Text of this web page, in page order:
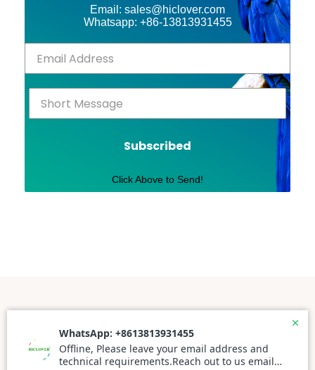
Email: sales@hiclover.com
Whatsapp: +86-13813931455
Subscribed
Click Above to Send!